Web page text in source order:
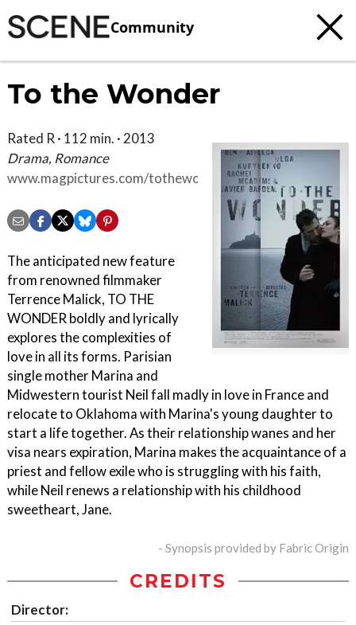
Community
To the Wonder
Rated R · 112 min. · 2013
Drama, Romance
www.magpictures.com/tothewonder
The anticipated new feature
from renowned filmmaker
Terrence Malick, TO THE
WONDER boldly and lyrically
explores the complexities of
love in all its forms. Parisian
single mother Marina and
Midwestern tourist Neil fall madly in love in France and
relocate to Oklahoma with Marina's young daughter to
start a life together. As their relationship wanes and her
visa nears expiration, Marina makes the acquaintance of a
priest and fellow exile who is struggling with his faith,
while Neil renews a relationship with his childhood
sweetheart, Jane.
- Synopsis provided by Fabric Origin
CREDITS
Director: